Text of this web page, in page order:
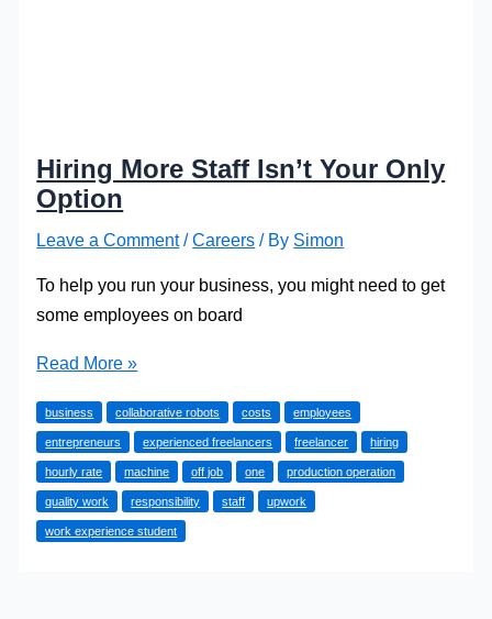
Hiring More Staff Isn’t Your Only
Option
Leave a Comment /Careers / By Simon
To help you run your business, you might need to get
some employees on board
Hiring
Staff
Isn’t
Your
Only
Option
Read More »
business collaborative robots costs employees
entrepreneurs experienced freelancers freelancer hiring
hourly rate machine off job one production operation
quality work responsibility staff upwork
work experience student